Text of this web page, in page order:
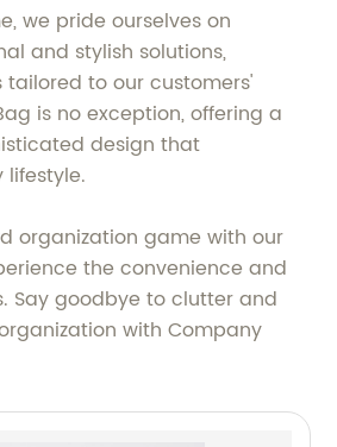
we pride ourselves on
and stylish solutions,
to our customers'
is no exception, offering a
design that
organization game with our
the convenience and
Say goodbye to clutter and
with Company